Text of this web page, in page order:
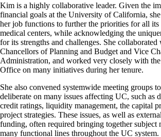
Kim is a highly collaborative leader. Given the
financial goals at the University of California,
her job functions to further the priorities for all its
medical centers, while acknowledging the
for its strengths and challenges. She
Chancellors of Planning and Budget and Vice
Administration, and worked very closely with
Office on many initiatives during her tenure.
She also convened systemwide meeting groups
deliberate on many issues affecting UC, such as
credit ratings, liquidity management, the capital
project strategies. These issues, as well as
funding, often required bringing together subject
many functional lines throughout the UC system.